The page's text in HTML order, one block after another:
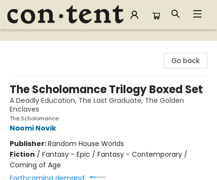
Content Bookstore
Go back
The Scholomance Trilogy Boxed Set
A Deadly Education, The Last Graduate, The Golden
Enclaves
The Scholomance
Naomi Novik
Publisher:Random House Worlds
Fiction / Fantasy - Epic / Fantasy - Contemporary /
Coming of Age
Forthcoming demand: